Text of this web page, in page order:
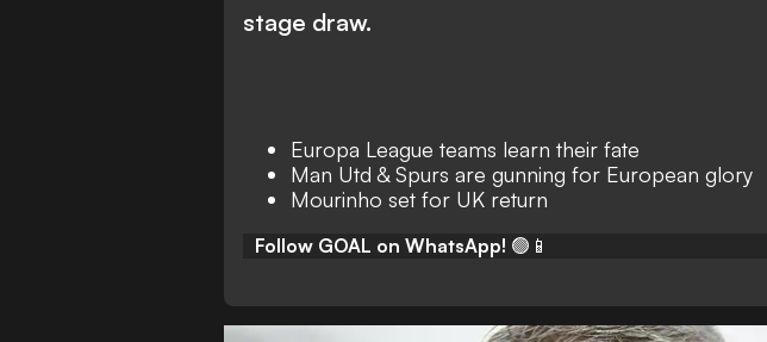
stage draw.
Europa League teams learn their fate
Man Utd & Spurs are gunning for European glory
Mourinho set for UK return
Follow GOAL on WhatsApp! 🟢📱